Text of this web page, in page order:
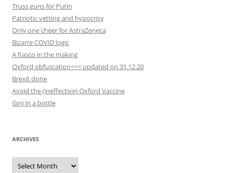
Truss guns for Putin
Patriotic vetting and hypocrisy
Only one cheer for AstraZeneca
Bizarre COVID logic
A fiasco in the making
Oxford obfuscation<<< updated on 31.12.20
Brexit done
Avoid the (ineffective) Oxford Vaccine
Gini in a bottle
ARCHIVES
Archives